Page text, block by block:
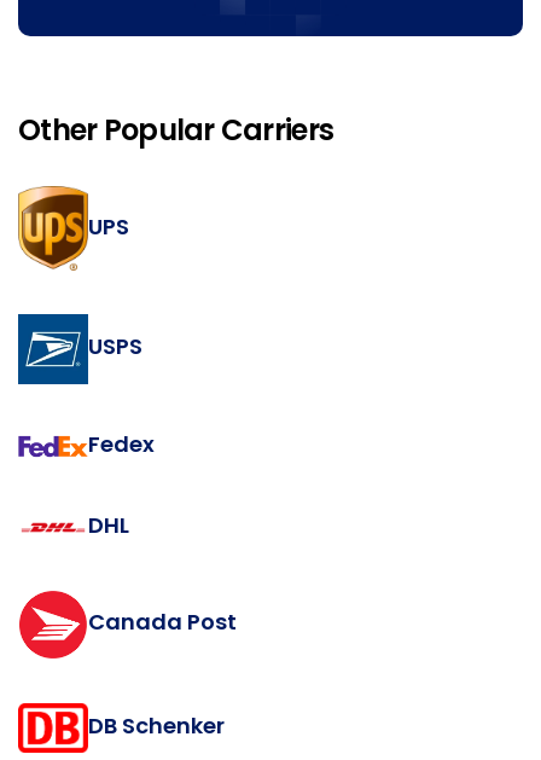
Other Popular Carriers
UPS
USPS
Fedex
DHL
Canada Post
DB Schenker